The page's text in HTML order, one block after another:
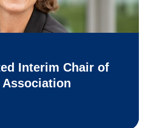
Interim Chair of
Association